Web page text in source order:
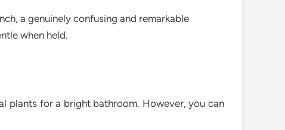
a genuinely confusing and remarkable
when held.
plants for a bright bathroom. However, you can